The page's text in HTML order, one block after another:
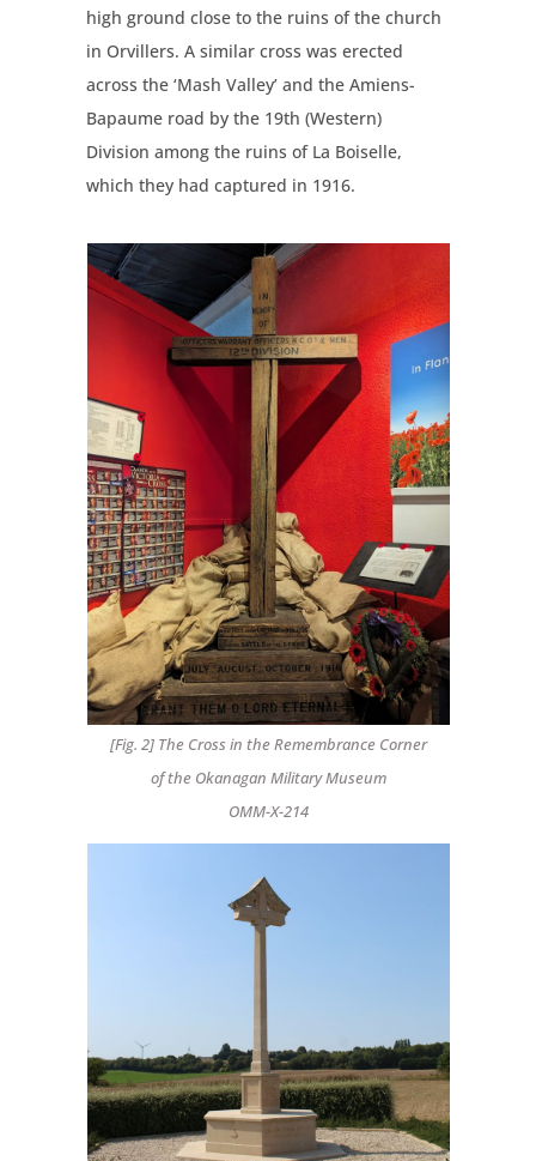
high ground close to the ruins of the church
in Orvillers. A similar cross was erected
across the ‘Mash Valley’ and the Amiens-
Bapaume road by the 19th (Western)
Division among the ruins of La Boiselle,
which they had captured in 1916.
[Fig. 2] The Cross in the Remembrance Corner
of the Okanagan Military Museum
OMM-X-214